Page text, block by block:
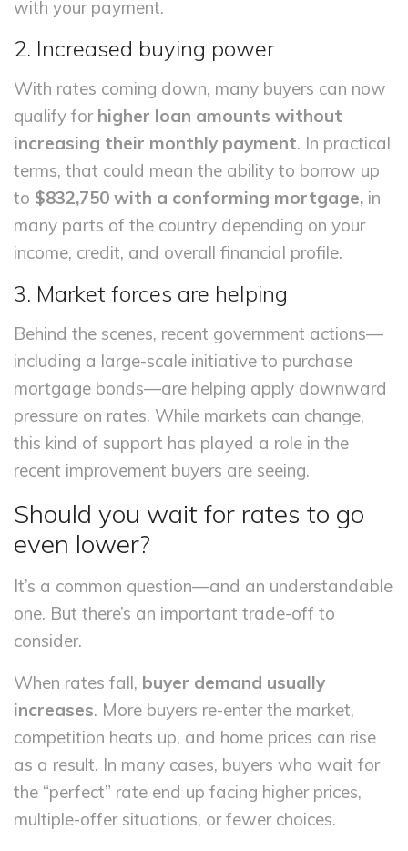
with your payment.
2. Increased buying power
With rates coming down, many buyers can now
qualify for higher loan amounts without
increasing their monthly payment. In practical
terms, that could mean the ability to borrow up
to $832,750 with a conforming mortgage, in
many parts of the country depending on your
income, credit, and overall financial profile.
3. Market forces are helping
Behind the scenes, recent government actions—
including a large-scale initiative to purchase
mortgage bonds—are helping apply downward
pressure on rates. While markets can change,
this kind of support has played a role in the
recent improvement buyers are seeing.
Should you wait for rates to go
even lower?
It’s a common question—and an understandable
one. But there’s an important trade-off to
consider.
When rates fall, buyer demand usually
increases. More buyers re-enter the market,
competition heats up, and home prices can rise
as a result. In many cases, buyers who wait for
the “perfect” rate end up facing higher prices,
multiple-offer situations, or fewer choices.